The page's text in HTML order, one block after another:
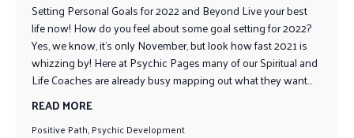
Setting Personal Goals for 2022 and Beyond Live your best
life now! How do you feel about some goal setting for 2022?
Yes, we know, it’s only November, but look how fast 2021 is
whizzing by! Here at Psychic Pages many of our Spiritual and
Life Coaches are already busy mapping out what they want...
READ MORE
Positive Path,Psychic Development